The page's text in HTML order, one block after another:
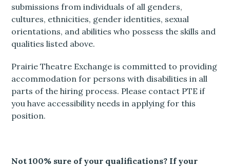
submissions from individuals of all genders,
cultures, ethnicities, gender identities, sexual
orientations, and abilities who possess the skills and
qualities listed above.
Prairie Theatre Exchange is committed to providing
accommodation for persons with disabilities in all
parts of the hiring process. Please contact PTE if
you have accessibility needs in applying for this
position.
Not 100% sure of your qualifications? If your